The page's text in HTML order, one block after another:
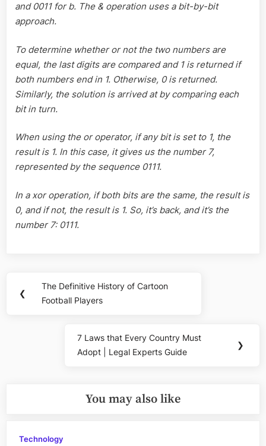
and 0011 for b. The & operation uses a bit-by-bit
approach.
To determine whether or not the two numbers are
equal, the last digits are compared and 1 is returned if
both numbers end in 1. Otherwise, 0 is returned.
Similarly, the solution is arrived at by comparing each
bit in turn.
When using the or operator, if any bit is set to 1, the
result is 1. In this case, it gives us the number 7,
represented by the sequence 0111.
In a xor operation, if both bits are the same, the result is
0, and if not, the result is 1. So, it’s back, and it’s the
number 7: 0111.
navigation
❮
Previous
Post:
The Definitive History of Cartoon
Football Players
Next
Post:
7 Laws that Every Country Must
Adopt | Legal Experts Guide
❯
You may also like
Technology